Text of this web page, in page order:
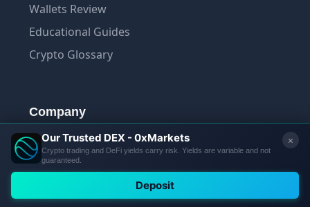
Wallets Review
Educational Guides
Crypto Glossary
Company
About Us
Contact Us
Trust Score Methodology